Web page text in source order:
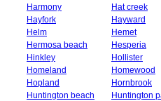
Harmony
Hat creek
Hayfork
Hayward
Helm
Hemet
Hermosa beach
Hesperia
Hinkley
Hollister
Homeland
Homewood
Hopland
Hornbrook
Huntington beach
Huntington